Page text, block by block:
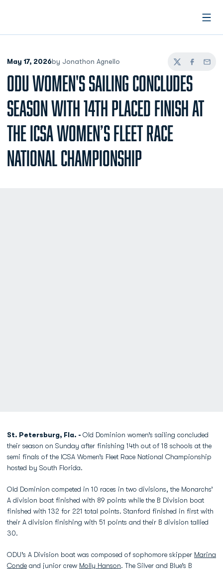
May 17, 2026by Jonathon Agnello
TwitterFacebook
Email
ODU WOMEN'S SAILING CONCLUDES
SEASON WITH 14TH PLACED FINISH AT
THE ICSA WOMEN’S FLEET RACE
NATIONAL CHAMPIONSHIP
St. Petersburg, Fla. - Old Dominion women’s sailing concluded
their season on Sunday after finishing 14th out of 18 schools at the
semi finals of the ICSA Women’s Fleet Race National Championship
hosted by South Florida.
Old Dominion competed in 10 races in two divisions, the Monarchs’
A division boat finished with 89 points while the B Division boat
finished with 132 for 221 total points. Stanford finished in first with
their A division finishing with 51 points and their B division tallied
30.
ODU’s A Division boat was composed of sophomore skipper Marina
Conde and junior crew Molly Hanson. The Silver and Blue’s B